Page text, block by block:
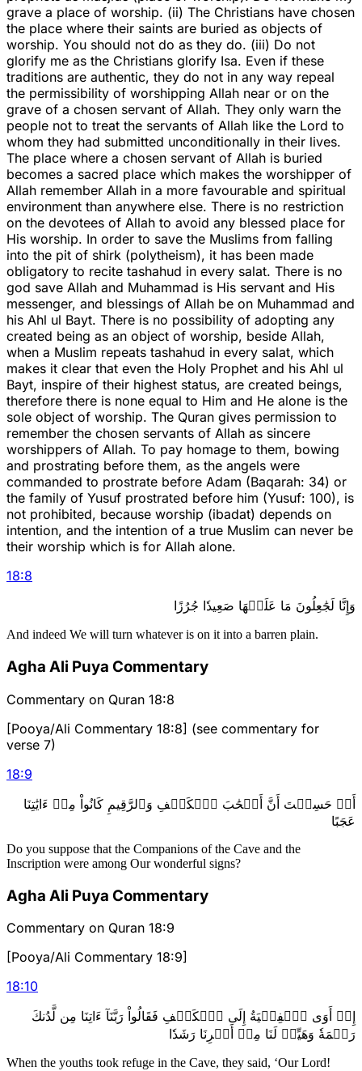
grave a place of worship. (ii) The Christians have chosen
the place where their saints are buried as objects of
worship. You should not do as they do. (iii) Do not
glorify me as the Christians glorify Isa. Even if these
traditions are authentic, they do not in any way repeal
the permissibility of worshipping Allah near or on the
grave of a chosen servant of Allah. They only warn the
people not to treat the servants of Allah like the Lord to
whom they had submitted unconditionally in their lives.
The place where a chosen servant of Allah is buried
becomes a sacred place which makes the worshipper of
Allah remember Allah in a more favourable and spiritual
environment than anywhere else. There is no restriction
on the devotees of Allah to avoid any blessed place for
His worship. In order to save the Muslims from falling
into the pit of shirk (polytheism), it has been made
obligatory to recite tashahud in every salat. There is no
god save Allah and Muhammad is His servant and His
messenger, and blessings of Allah be on Muhammad and
his Ahl ul Bayt. There is no possibility of adopting any
created being as an object of worship, beside Allah,
when a Muslim repeats tashahud in every salat, which
makes it clear that even the Holy Prophet and his Ahl ul
Bayt, inspire of their highest status, are created beings,
therefore there is none equal to Him and He alone is the
sole object of worship. The Quran gives permission to
remember the chosen servants of Allah as sincere
worshippers of Allah. To pay homage to them, bowing
and prostrating before them, as the angels were
commanded to prostrate before Adam (Baqarah: 34) or
the family of Yusuf prostrated before him (Yusuf: 100), is
not prohibited, because worship (ibadat) depends on
intention, and the intention of a true Muslim can never be
their worship which is for Allah alone.
18:8
وَإِنَّا لَجَٰعِلُونَ مَا عَلَيۡهَا صَعِيدٗا جُرُزًا
And indeed We will turn whatever is on it into a barren plain.
Agha Ali Puya Commentary
Commentary on Quran 18:8
[Pooya/Ali Commentary 18:8] (see commentary for
verse 7)
18:9
أَمۡ حَسِبۡتَ أَنَّ أَصۡحَٰبَ ٱلۡكَهۡفِ وَٱلرَّقِيمِ كَانُواْ مِنۡ ءَايَٰتِنَا
عَجَبًا
Do you suppose that the Companions of the Cave and the
Inscription were among Our wonderful signs?
Agha Ali Puya Commentary
Commentary on Quran 18:9
[Pooya/Ali Commentary 18:9]
18:10
إِذۡ أَوَى ٱلۡفِتۡيَةُ إِلَى ٱلۡكَهۡفِ فَقَالُواْ رَبَّنَآ ءَاتِنَا مِن لَّدُنكَ
رَحۡمَةٗ وَهَيِّئۡ لَنَا مِنۡ أَمۡرِنَا رَشَدٗا
When the youths took refuge in the Cave, they said, ‘Our Lord!